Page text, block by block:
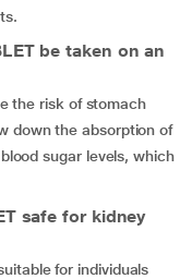
be taken on an
the risk of stomach
down the absorption of
sugar levels, which
safe for kidney
for individuals